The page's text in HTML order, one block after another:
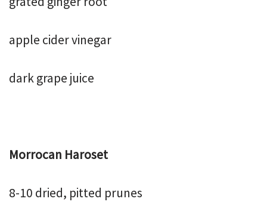
apple cider vinegar
dark grape juice
Morrocan Haroset
8-10 dried, pitted prunes